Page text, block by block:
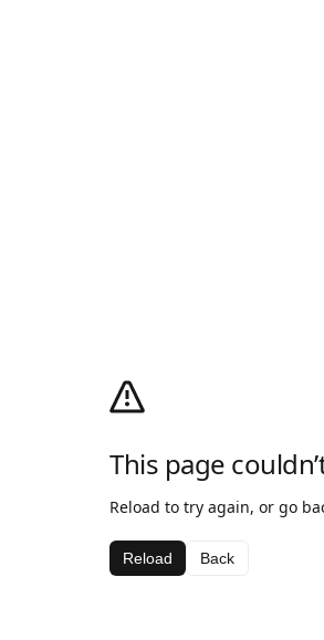
This page
Reload to try again, or go
Reload Back